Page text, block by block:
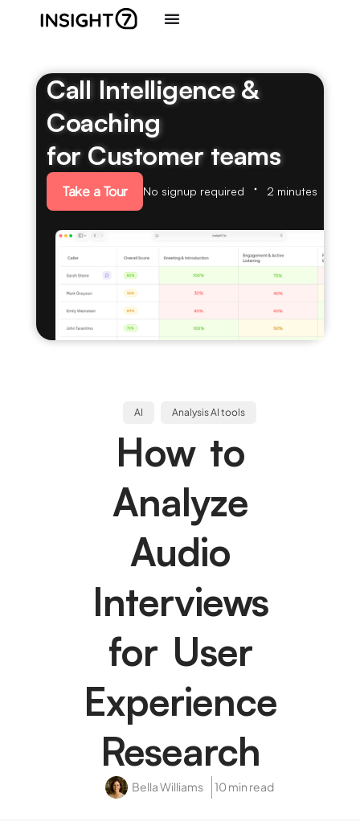
Call Intelligence &
Coaching
for Customer teams
Take a Tour No signup required 2 minutes
AI Analysis AI tools
How to
Analyze
Audio
Interviews
for User
Experience
Research
Bella Williams 10 min read